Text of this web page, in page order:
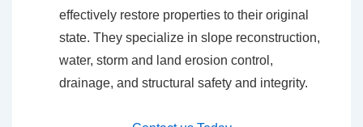
effectively restore properties to their original
state. They specialize in slope reconstruction,
water, storm and land erosion control,
drainage, and structural safety and integrity.